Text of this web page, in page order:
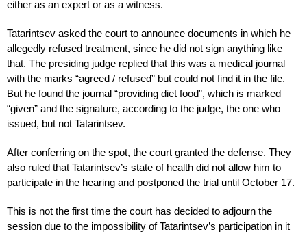
either as an expert or as a witness.
Tatarintsev asked the court to announce documents in which he
allegedly refused treatment, since he did not sign anything like
that. The presiding judge replied that this was a medical journal
with the marks “agreed / refused” but could not find it in the file.
But he found the journal “providing diet food”, which is marked
“given” and the signature, according to the judge, the one who
issued, but not Tatarintsev.
After conferring on the spot, the court granted the defense. They
also ruled that Tatarintsev’s state of health did not allow him to
participate in the hearing and postponed the trial until October 17.
This is not the first time the court has decided to adjourn the
session due to the impossibility of Tatarintsev’s participation in it